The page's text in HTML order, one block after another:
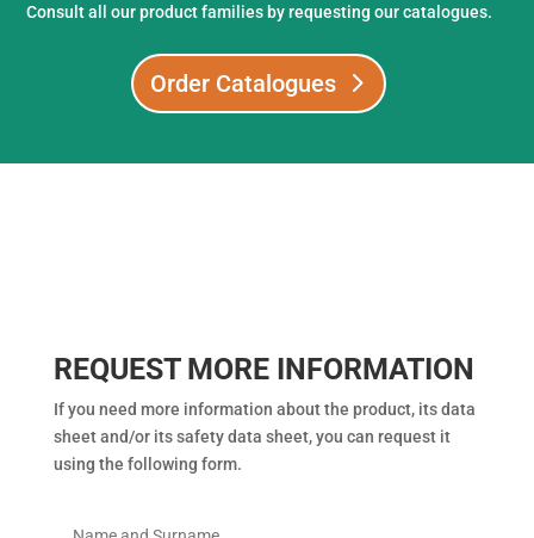
Consult all our product families by requesting our catalogues.
Order Catalogues
REQUEST MORE INFORMATION
If you need more information about the product, its data
sheet and/or its safety data sheet, you can request it
using the following form.